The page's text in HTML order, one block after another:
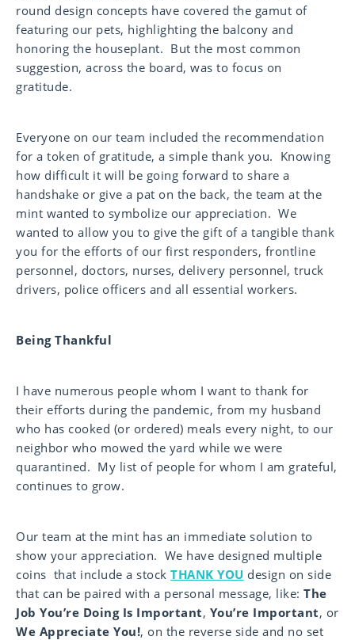
round design concepts have covered the gamut of
featuring our pets, highlighting the balcony and
honoring the houseplant. But the most common
suggestion, across the board, was to focus on
gratitude.
Everyone on our team included the recommendation
for a token of gratitude, a simple thank you. Knowing
how difficult it will be going forward to share a
handshake or give a pat on the back, the team at the
mint wanted to symbolize our appreciation. We
wanted to allow you to give the gift of a tangible thank
you for the efforts of our first responders, frontline
personnel, doctors, nurses, delivery personnel, truck
drivers, police officers and all essential workers.
Being Thankful
I have numerous people whom I want to thank for
their efforts during the pandemic, from my husband
who has cooked (or ordered) meals every night, to our
neighbor who mowed the yard while we were
quarantined. My list of people for whom I am grateful,
continues to grow.
Our team at the mint has an immediate solution to
show your appreciation. We have designed multiple
coins that include a stock THANK YOU design on side
that can be paired with a personal message, like: The
Job You’re Doing Is Important, You’re Important, or
We Appreciate You!, on the reverse side and no set